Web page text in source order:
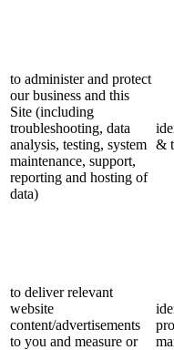
to administer and protect
our business and this
Site (including
troubleshooting, data
analysis, testing, system
maintenance, support,
reporting and hosting of
data)
&
to deliver relevant
website
content/advertisements
to you and measure or